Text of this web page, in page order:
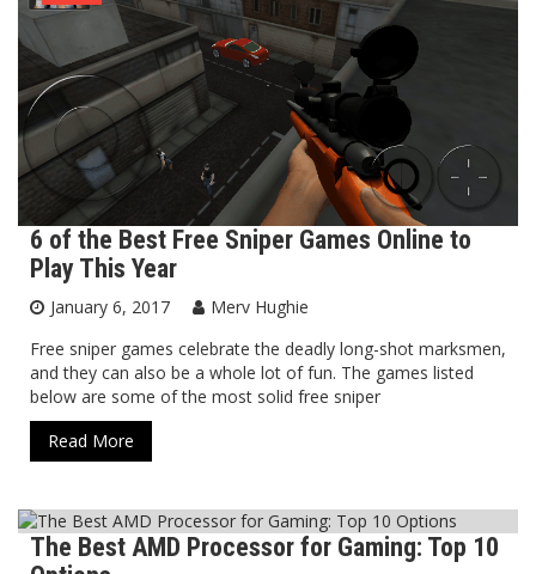
6 of the Best Free Sniper Games Online to
Play This Year
January 6, 2017
Merv Hughie
Free sniper games celebrate the deadly long-shot marksmen,
and they can also be a whole lot of fun. The games listed
below are some of the most solid free sniper
Read More
Blog
The Best AMD Processor for Gaming: Top 10